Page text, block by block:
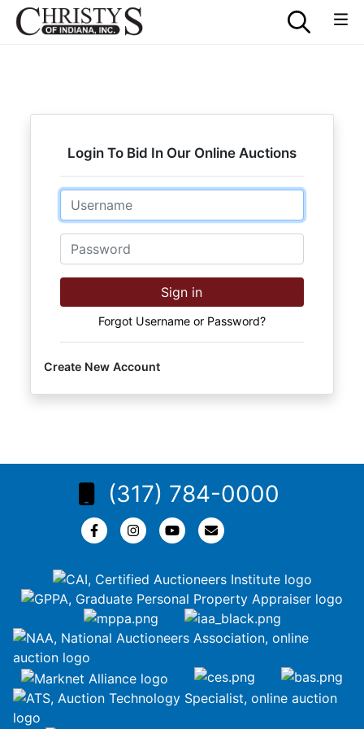
Login To Bid In Our Online Auctions
Email
Password
Sign in
Forgot Username or Password?
Create New Account
(317) 784-0000